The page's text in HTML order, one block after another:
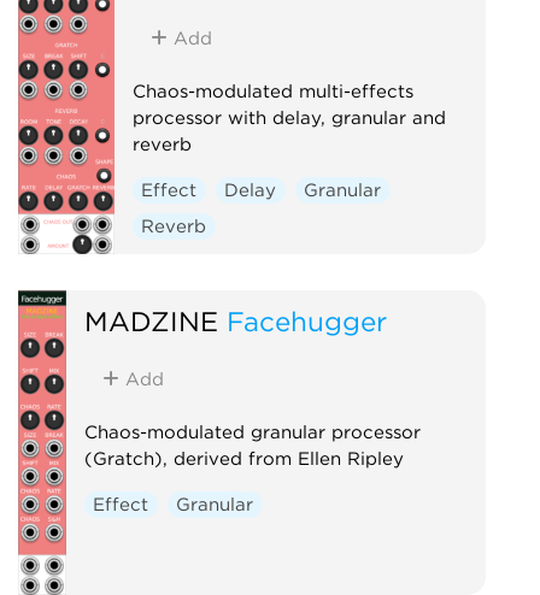
Add
Chaos-modulated multi-effects
processor with delay, granular and
reverb
Effect Delay
Granular
Reverb
MADZINE Facehugger
Add
Chaos-modulated granular processor
(Gratch), derived from Ellen Ripley
Effect Granular